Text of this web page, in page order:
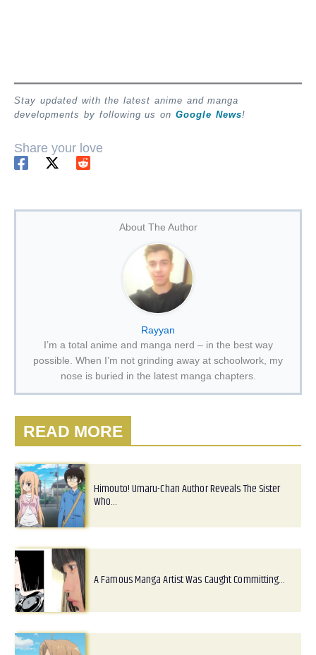
Stay updated with the latest anime and manga
developments by following us on Google News!
Share your love
About The Author
Rayyan
I’m a total anime and manga nerd – in the best way
possible. When I’m not grinding away at schoolwork, my
nose is buried in the latest manga chapters.
READ MORE
Himouto! Umaru-Chan Author Reveals The Sister
Who…
A Famous Manga Artist Was Caught Committing…